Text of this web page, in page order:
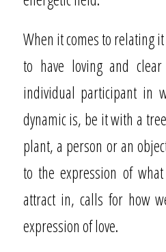
When it comes to relating
to have loving and clear
individual participant in
dynamic is, be it with a
plant, a person or an
to the expression of
attract in, calls for how
expression of love.